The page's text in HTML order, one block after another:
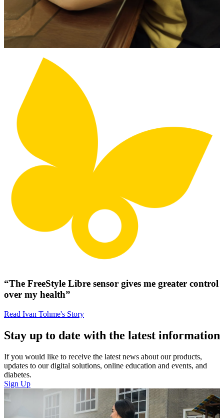
“The FreeStyle Libre sensor gives me greater control
over my health”
Read Ivan Tohme's Story
Stay up to date with the latest information
If you would like to receive the latest news about our products,
updates to our digital solutions, online education and events, and
diabetes.
Sign Up